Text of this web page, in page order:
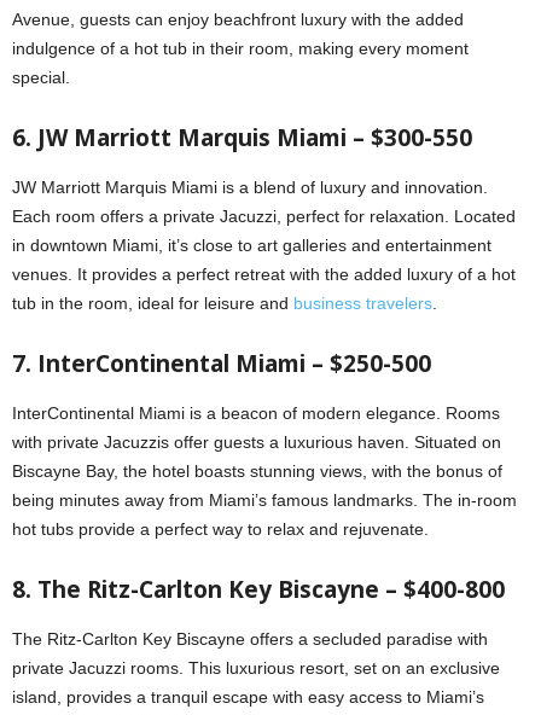
Avenue, guests can enjoy beachfront luxury with the added
indulgence of a hot tub in their room, making every moment
special.
6. JW Marriott Marquis Miami – $300-550
JW Marriott Marquis Miami is a blend of luxury and innovation.
Each room offers a private Jacuzzi, perfect for relaxation. Located
in downtown Miami, it’s close to art galleries and entertainment
venues. It provides a perfect retreat with the added luxury of a hot
tub in the room, ideal for leisure and business travelers
7. InterContinental Miami – $250-500
InterContinental Miami is a beacon of modern elegance. Rooms
with private Jacuzzis offer guests a luxurious haven. Situated on
Biscayne Bay, the hotel boasts stunning views, with the bonus of
being minutes away from Miami’s famous landmarks. The in-room
hot tubs provide a perfect way to relax and rejuvenate.
8. The Ritz-Carlton Key Biscayne – $400-800
The Ritz-Carlton Key Biscayne offers a secluded paradise with
private Jacuzzi rooms. This luxurious resort, set on an exclusive
island, provides a tranquil escape with easy access to Miami’s